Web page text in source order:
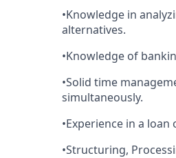
•Knowledge in
alternatives.
•Knowledge of
•Solid time
simultaneously.
•Experience in a
•Structuring,